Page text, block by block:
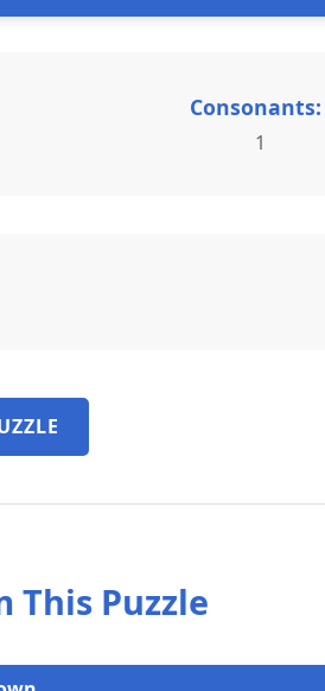
Consonants:
1
This Puzzle